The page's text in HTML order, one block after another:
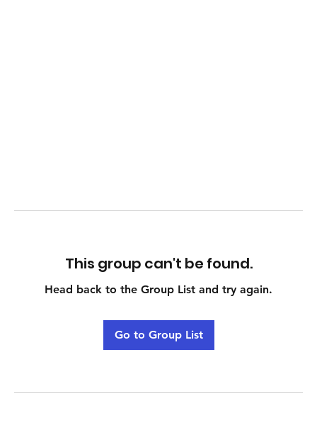
This group can't be found.
Head back to the Group List and try again.
Go to Group List